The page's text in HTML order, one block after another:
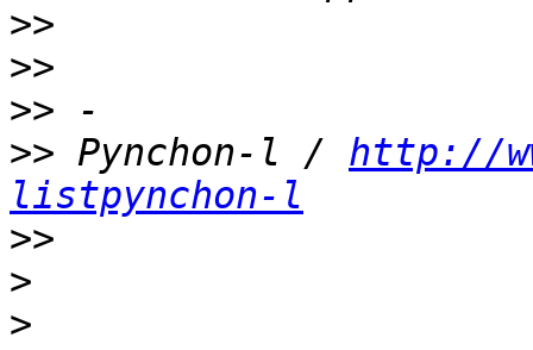
>>
>>
>>
>> Pynchon-l / http://
listpynchon-l
>>
>
>